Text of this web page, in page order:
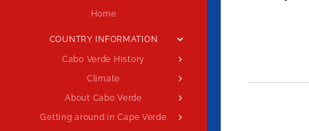
Home
COUNTRY INFORMATION
Cabo Verde History
Climate
About Cabo Verde
Getting around in Cape Verde